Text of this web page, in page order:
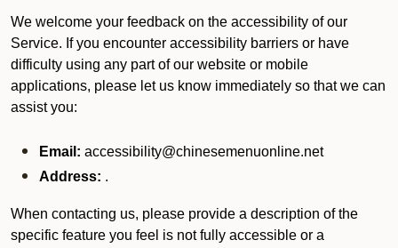
We welcome your feedback on the accessibility of our
Service. If you encounter accessibility barriers or have
difficulty using any part of our website or mobile
applications, please let us know immediately so that we can
assist you:
Email: accessibility@chinesemenuonline.net
Address: .
When contacting us, please provide a description of the
specific feature you feel is not fully accessible or a